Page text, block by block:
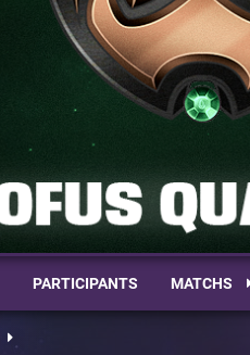
PARTICIPANTS MATCHS